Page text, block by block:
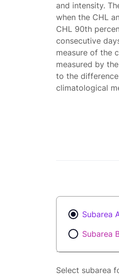
and intensity.
when the CHL
CHL 90th
consecutive
measure of the
measured by
to the
climatological
Subarea
Subarea
Select subarea